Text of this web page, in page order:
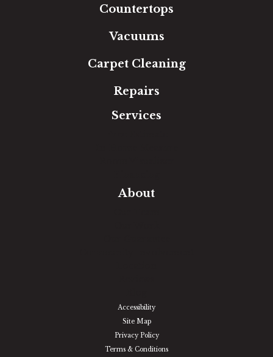
Countertops
Vacuums
Carpet Cleaning
Repairs
Services
About
Accessibility
Site Map
Privacy Policy
Terms & Conditions